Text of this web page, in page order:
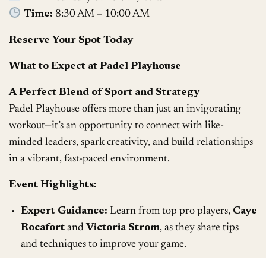
Time: 8:30 AM – 10:00 AM
Reserve Your Spot Today
What to Expect at Padel Playhouse
A Perfect Blend of Sport and Strategy
Padel Playhouse offers more than just an invigorating
workout—it’s an opportunity to connect with like-
minded leaders, spark creativity, and build relationships
in a vibrant, fast-paced environment.
Event Highlights:
Expert Guidance: Learn from top pro players, Caye
Rocafort and Victoria Strom, as they share tips
and techniques to improve your game.